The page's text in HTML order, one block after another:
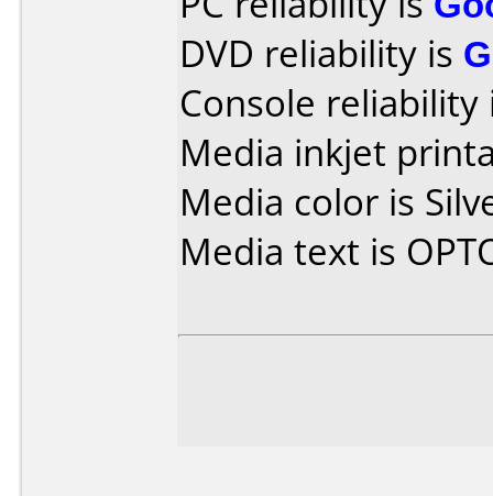
DVD reliability is
Console
Media inkjet
Media color is
Media text is